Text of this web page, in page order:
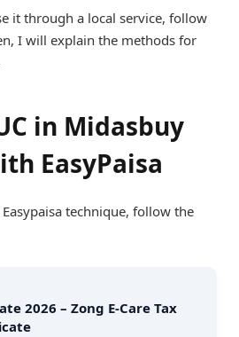
it through a local service, follow
I will explain the methods for
in Midasbuy
EasyPaisa
technique, follow the
2026 – Zong E-Care Tax